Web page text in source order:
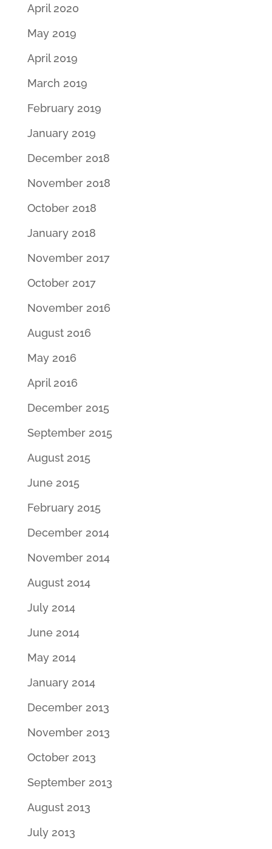
April 2020
May 2019
April 2019
March 2019
February 2019
January 2019
December 2018
November 2018
October 2018
January 2018
November 2017
October 2017
November 2016
August 2016
May 2016
April 2016
December 2015
September 2015
August 2015
June 2015
February 2015
December 2014
November 2014
August 2014
July 2014
June 2014
May 2014
January 2014
December 2013
November 2013
October 2013
September 2013
August 2013
July 2013